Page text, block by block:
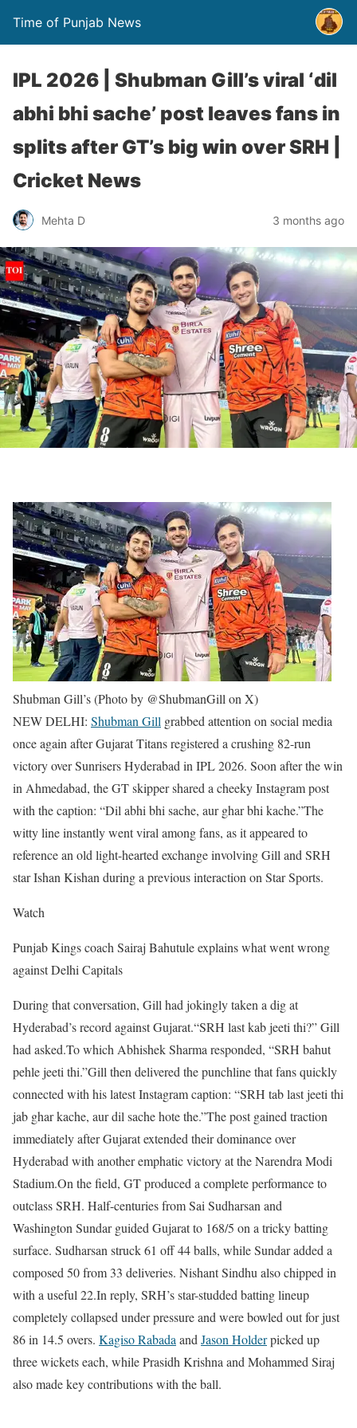
Time of Punjab News
IPL 2026 | Shubman Gill’s viral ‘dil
abhi bhi sache’ post leaves fans in
splits after GT’s big win over SRH |
Cricket News
Mehta D 3 months ago
Shubman Gill’s (Photo by @ShubmanGill on X)
NEW DELHI: Shubman Gill grabbed attention on social media
once again after Gujarat Titans registered a crushing 82-run
victory over Sunrisers Hyderabad in IPL 2026. Soon after the win
in Ahmedabad, the GT skipper shared a cheeky Instagram post
with the caption: “Dil abhi bhi sache, aur ghar bhi kache.”The
witty line instantly went viral among fans, as it appeared to
reference an old light-hearted exchange involving Gill and SRH
star Ishan Kishan during a previous interaction on Star Sports.
Watch
Punjab Kings coach Sairaj Bahutule explains what went wrong
against Delhi Capitals
During that conversation, Gill had jokingly taken a dig at
Hyderabad’s record against Gujarat.“SRH last kab jeeti thi?” Gill
had asked.To which Abhishek Sharma responded, “SRH bahut
pehle jeeti thi.”Gill then delivered the punchline that fans quickly
connected with his latest Instagram caption: “SRH tab last jeeti thi
jab ghar kache, aur dil sache hote the.”The post gained traction
immediately after Gujarat extended their dominance over
Hyderabad with another emphatic victory at the Narendra Modi
Stadium.On the field, GT produced a complete performance to
outclass SRH. Half-centuries from Sai Sudharsan and
Washington Sundar guided Gujarat to 168/5 on a tricky batting
surface. Sudharsan struck 61 off 44 balls, while Sundar added a
composed 50 from 33 deliveries. Nishant Sindhu also chipped in
with a useful 22.In reply, SRH’s star-studded batting lineup
completely collapsed under pressure and were bowled out for just
86 in 14.5 overs. Kagiso Rabada and Jason Holderpicked up
three wickets each, while Prasidh Krishna and Mohammed Siraj
also made key contributions with the ball.